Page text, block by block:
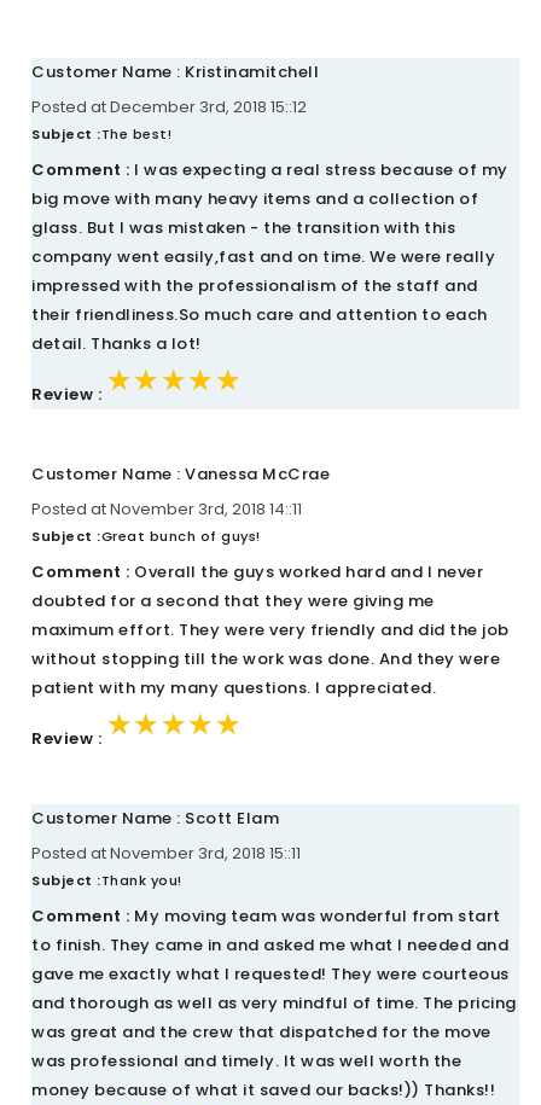
Customer Name : Kristinamitchell
Posted at December 3rd, 2018 15::12
Subject :The best!
Comment : I was expecting a real stress because of my
big move with many heavy items and a collection of
glass. But I was mistaken - the transition with this
company went easily,fast and on time. We were really
impressed with the professionalism of the staff and
their friendliness.So much care and attention to each
detail. Thanks a lot!
Review : ★★★★★
★★★★★
★★★★★
Customer Name : Vanessa McCrae
Posted at November 3rd, 2018 14::11
Subject :Great bunch of guys!
Comment : Overall the guys worked hard and I never
doubted for a second that they were giving me
maximum effort. They were very friendly and did the job
without stopping till the work was done. And they were
patient with my many questions. I appreciated.
Review : ★★★★★
★★★★★
★★★★★
Customer Name : Scott Elam
Posted at November 3rd, 2018 15::11
Subject :Thank you!
Comment : My moving team was wonderful from start
to finish. They came in and asked me what I needed and
gave me exactly what I requested! They were courteous
and thorough as well as very mindful of time. The pricing
was great and the crew that dispatched for the move
was professional and timely. It was well worth the
money because of what it saved our backs!)) Thanks!!